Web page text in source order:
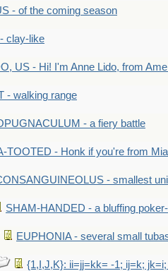
- of the coming season
clay-like
US - Hi! I'm Anne Lido, from
- walking range
- a fiery battle
TOOTED - Honk if you're from
- smallest
SHAM-HANDED - a bluffing
EUPHONIA - several small
{1,I,J,K}: ii=jj=kk= -1; ij=k;